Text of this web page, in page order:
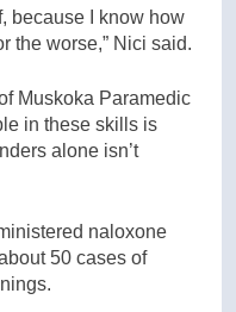
because I know how
the worse,” Nici said.
Muskoka Paramedic
in these skills is
alone isn’t
naloxone
50 cases of